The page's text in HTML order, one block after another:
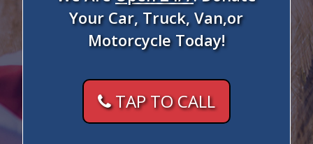
Your Car, Truck, Van,or
Motorcycle Today!
TAP TO CALL